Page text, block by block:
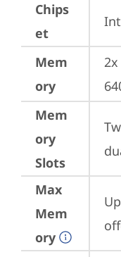
Chips
et
Mem
ory
2x
Mem
ory
Slots
Max
Mem
ory